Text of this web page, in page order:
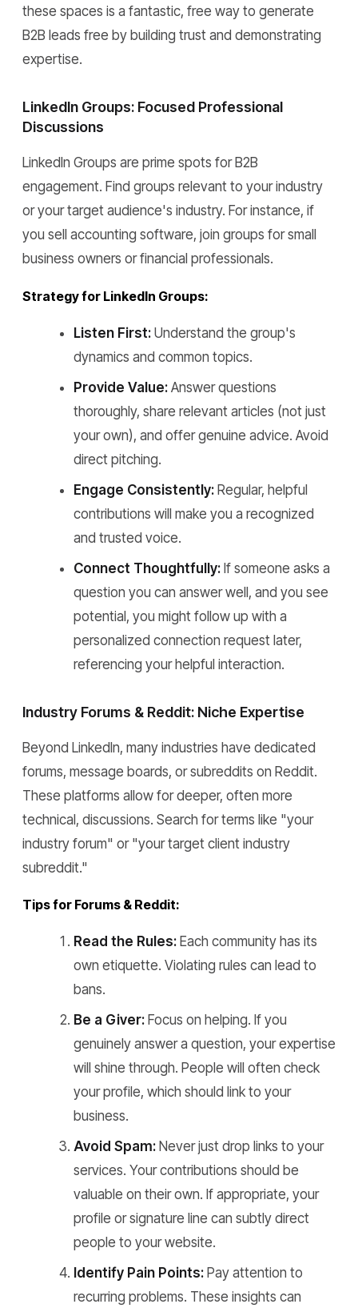
these spaces is a fantastic, free way to generate
B2B leads free by building trust and demonstrating
expertise.
LinkedIn Groups: Focused Professional
Discussions
LinkedIn Groups are prime spots for B2B
engagement. Find groups relevant to your industry
or your target audience's industry. For instance, if
you sell accounting software, join groups for small
business owners or financial professionals.
Strategy for LinkedIn Groups:
Listen First: Understand the group's
dynamics and common topics.
Provide Value: Answer questions
thoroughly, share relevant articles (not just
your own), and offer genuine advice. Avoid
direct pitching.
Engage Consistently: Regular, helpful
contributions will make you a recognized
and trusted voice.
Connect Thoughtfully: If someone asks a
question you can answer well, and you see
potential, you might follow up with a
personalized connection request later,
referencing your helpful interaction.
Industry Forums & Reddit: Niche Expertise
Beyond LinkedIn, many industries have dedicated
forums, message boards, or subreddits on Reddit.
These platforms allow for deeper, often more
technical, discussions. Search for terms like "your
industry forum" or "your target client industry
subreddit."
Tips for Forums & Reddit:
Read the Rules: Each community has its
own etiquette. Violating rules can lead to
bans.
Be a Giver: Focus on helping. If you
genuinely answer a question, your expertise
will shine through. People will often check
your profile, which should link to your
business.
Avoid Spam: Never just drop links to your
services. Your contributions should be
valuable on their own. If appropriate, your
profile or signature line can subtly direct
people to your website.
Identify Pain Points: Pay attention to
recurring problems. These insights can